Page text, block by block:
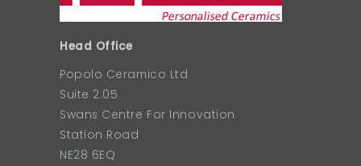
Head Office
Popolo Ceramico Ltd
Suite 2.05
Swans Centre For Innovation
Station Road
NE28 6EQ